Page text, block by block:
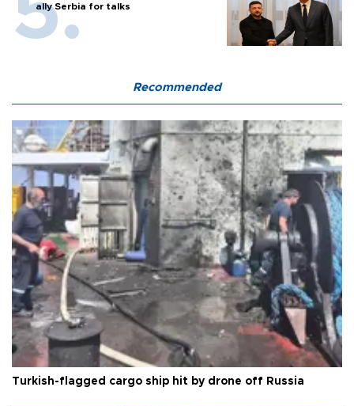
ally Serbia for talks
Recommended
Turkish-flagged cargo ship hit by drone off Russia